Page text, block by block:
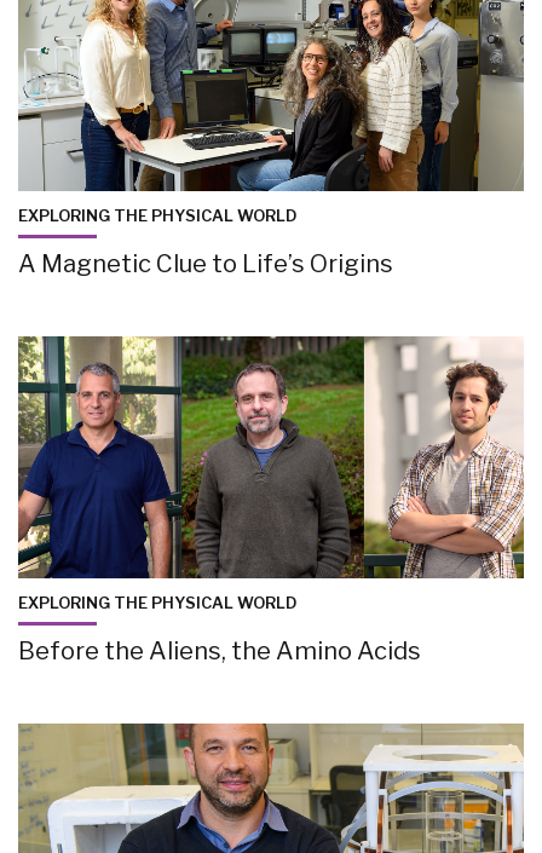
EXPLORING THE PHYSICAL WORLD
A Magnetic Clue to Life’s Origins
EXPLORING THE PHYSICAL WORLD
Before the Aliens, the Amino Acids